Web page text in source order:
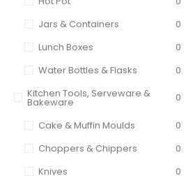
Jars & Containers
0
Lunch Boxes
0
Water Bottles & Flasks
0
Kitchen Tools, Serveware &
Bakeware 0
Cake & Muffin Moulds
0
Choppers & Chippers
0
Knives
0